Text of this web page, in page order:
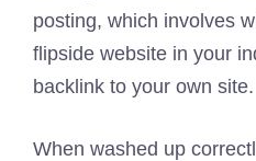
posting, which involves
flipside website in your
backlink to your own site.
When washed up